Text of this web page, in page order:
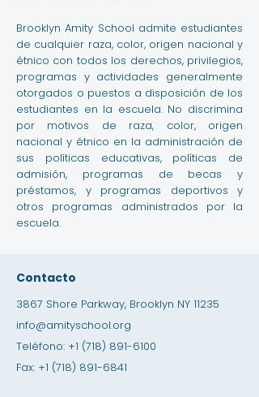
Brooklyn Amity School admite estudiantes
de cualquier raza, color, origen nacional y
étnico con todos los derechos, privilegios,
programas y actividades generalmente
otorgados o puestos a disposición de los
estudiantes en la escuela. No discrimina
por motivos de raza, color, origen
nacional y étnico en la administración de
sus políticas educativas, políticas de
admisión, programas de becas y
préstamos, y programas deportivos y
otros programas administrados por la
escuela.
Contacto
3867 Shore Parkway, Brooklyn NY 11235
info@amityschool.org
Teléfono: +1 (718) 891-6100
Fax: +1 (718) 891-6841